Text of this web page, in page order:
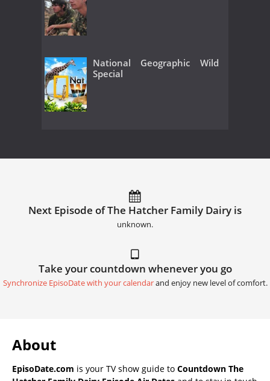
National Geographic Wild
Special
Next Episode of The Hatcher Family Dairy is
unknown.
Take your countdown whenever you go
Synchronize EpisoDate with your calendarand enjoy new level of comfort.
About
EpisoDate.com is your TV show guide to Countdown The